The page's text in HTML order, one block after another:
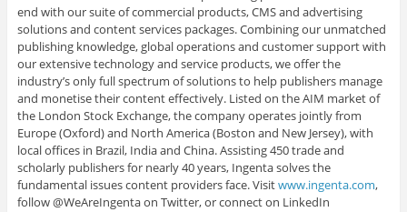
end with our suite of commercial products, CMS and advertising
solutions and content services packages. Combining our unmatched
publishing knowledge, global operations and customer support with
our extensive technology and service products, we offer the
industry’s only full spectrum of solutions to help publishers manage
and monetise their content effectively. Listed on the AIM market of
the London Stock Exchange, the company operates jointly from
Europe (Oxford) and North America (Boston and New Jersey), with
local offices in Brazil, India and China. Assisting 450 trade and
scholarly publishers for nearly 40 years, Ingenta solves the
fundamental issues content providers face. Visitwww.ingenta.com,
follow @WeAreIngenta on Twitter, or connect on LinkedIn